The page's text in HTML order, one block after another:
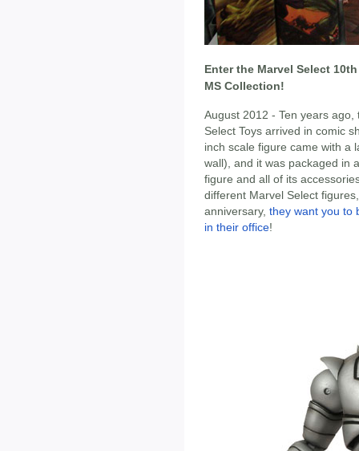
Enter the Marvel Select
MS Collection!
August 2012 - Ten years
Select Toys arrived in comic
inch scale figure came with a
wall), and it was packaged in
figure and all of its
different Marvel Select
anniversary, they want you to
in their office!